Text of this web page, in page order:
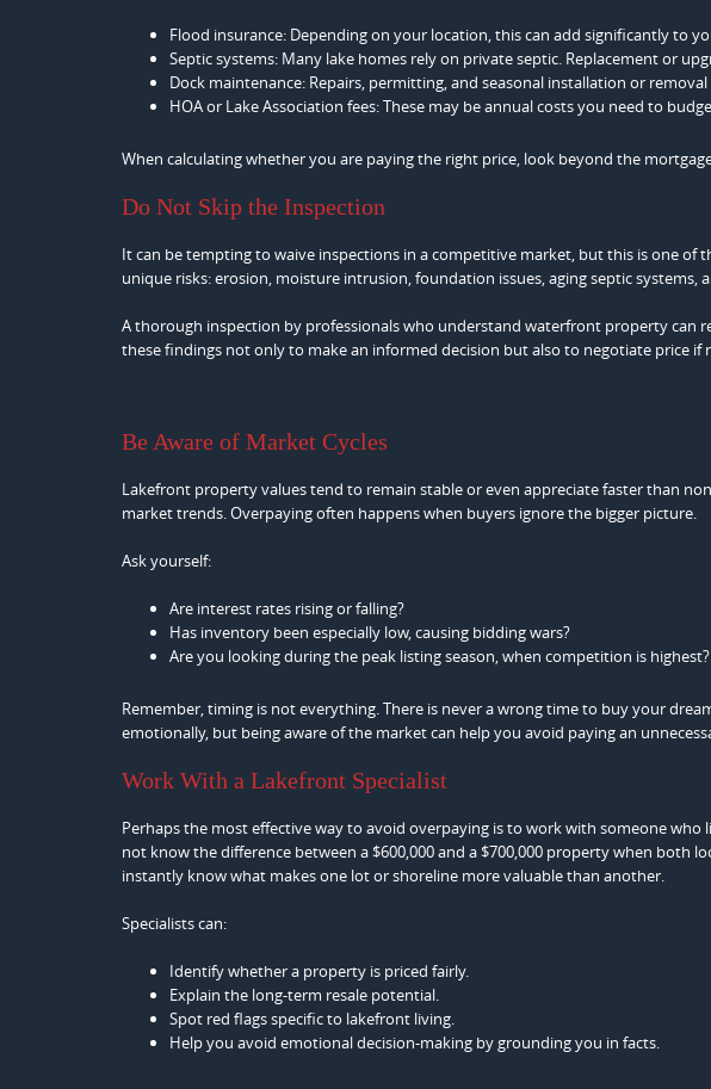
Flood insurance: Depending on your location, this can add significantly to
Septic systems: Many lake homes rely on private septic. Replacement or
Dock maintenance: Repairs, permitting, and seasonal installation or
HOA or Lake Association fees: These may be annual costs you need to
When calculating whether you are paying the right price, look beyond the
Do Not Skip the Inspection
It can be tempting to waive inspections in a competitive market, but this is one of
unique risks: erosion, moisture intrusion, foundation issues, aging septic systems,
A thorough inspection by professionals who understand waterfront property can
these findings not only to make an informed decision but also to negotiate price if
Be Aware of Market Cycles
Lakefront property values tend to remain stable or even appreciate faster than
market trends. Overpaying often happens when buyers ignore the bigger picture.
Ask yourself:
Are interest rates rising or falling?
Has inventory been especially low, causing bidding wars?
Are you looking during the peak listing season, when competition is highest?
Remember, timing is not everything. There is never a wrong time to buy your
emotionally, but being aware of the market can help you avoid paying an
Work With a Lakefront Specialist
Perhaps the most effective way to avoid overpaying is to work with someone who
not know the difference between a $600,000 and a $700,000 property when both
instantly know what makes one lot or shoreline more valuable than another.
Specialists can:
Identify whether a property is priced fairly.
Explain the long-term resale potential.
Spot red flags specific to lakefront living.
Help you avoid emotional decision-making by grounding you in facts.